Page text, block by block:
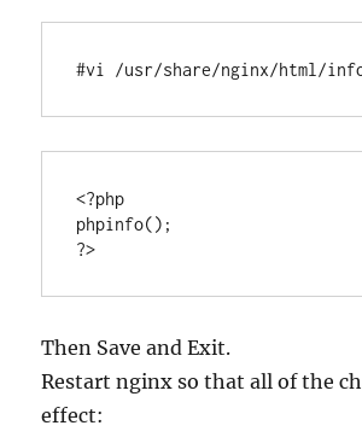
#vi /usr/share/nginx/html/
<?php
phpinfo();
Then Save and Exit.
Restart nginx so that all of the
effect: